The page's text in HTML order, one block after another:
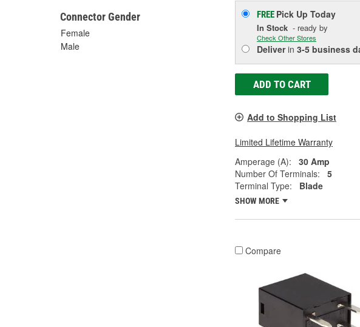
Connector Gender
Female
Male
FREE Pick Up Today
In Stock - ready by
Check Other Stores
Deliverin 3-5 business
ADD TO CART
Add to Shopping List
Limited Lifetime Warranty
Amperage (A):
30 Amp
Number Of Terminals:
5
Terminal Type:
Blade
SHOW MORE
Compare